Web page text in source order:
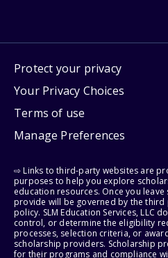
Protect your privacy
Your Privacy Choices
Terms of use
Manage Preferences
⇨ Links to third-party websites are
purposes to help you explore
education resources. Once you
provide will be governed by the
policy. SLM Education Services, LLC
control, or determine the eligibility
processes, selection criteria, or
scholarship providers. Scholarship
for their programs and compliance